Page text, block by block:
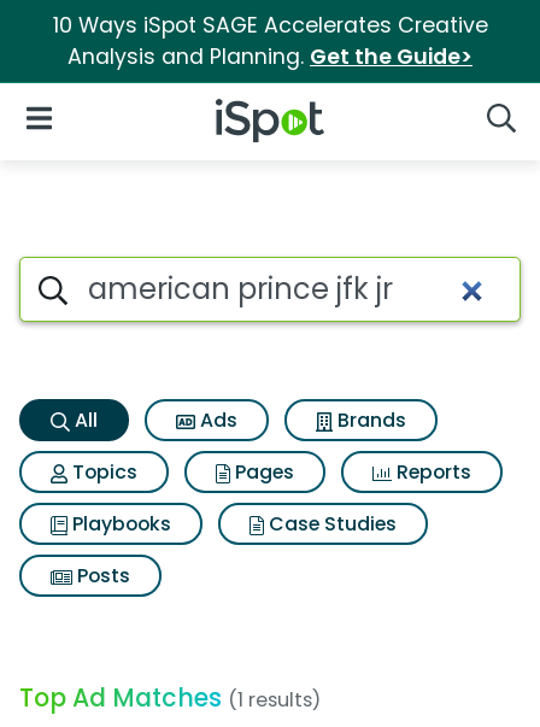
10 Ways iSpot SAGE Accelerates Creative
Analysis and Planning. Get the Guide>
iSpot Logo
Open Navigation
American prince jfk jr Search
Search iSpot
All Ads
Brands
Topics
Pages
Reports
Playbooks
Case Studies
Posts
Top Ad Matches (1 results)